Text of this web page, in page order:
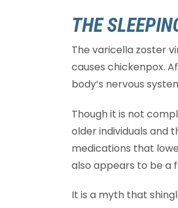
THE
The varicella zoster
causes chickenpox.
body’s nervous
Though it is not
older individuals and
medications that
also appears to be a
It is a myth that